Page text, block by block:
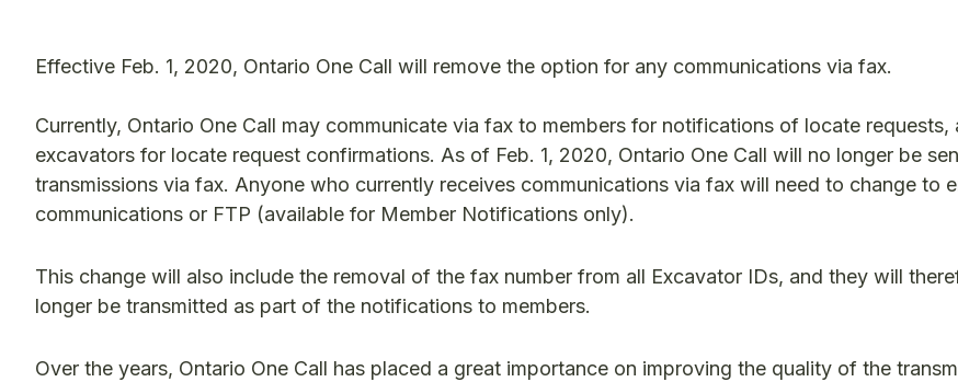
Effective Feb. 1, 2020, Ontario One Call will remove the option for any communications via fax.
Currently, Ontario One Call may communicate via fax to members for notifications of locate requests,
excavators for locate request confirmations. As of Feb. 1, 2020, Ontario One Call will no longer be
transmissions via fax. Anyone who currently receives communications via fax will need to change to
communications or FTP (available for Member Notifications only).
This change will also include the removal of the fax number from all Excavator IDs, and they will
longer be transmitted as part of the notifications to members.
Over the years, Ontario One Call has placed a great importance on improving the quality of the